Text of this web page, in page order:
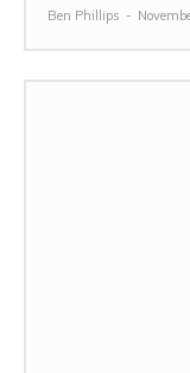
Ben Phillips -